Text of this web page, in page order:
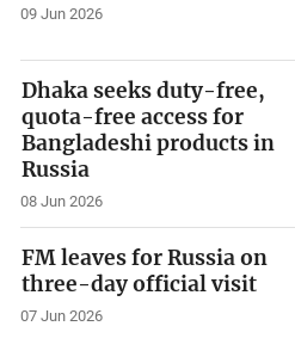
09 Jun 2026
Dhaka seeks duty-free,
quota-free access for
Bangladeshi products in
Russia
08 Jun 2026
FM leaves for Russia on
three-day official visit
07 Jun 2026